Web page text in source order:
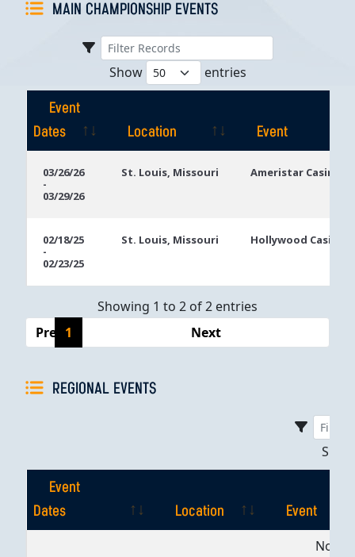
MAIN CHAMPIONSHIP EVENTS
Show entries
Event
Dates
Location
Event
Dates
03/26/26
-
03/29/26
St. Louis, Missouri Ameristar Casino
02/18/25
-
02/23/25
St. Louis, Missouri Hollywood Casino
Showing 1 to 2 of 2 entries
Previous
1 Next
REGIONAL EVENTS
Event
Dates
Location
Event
EventNo